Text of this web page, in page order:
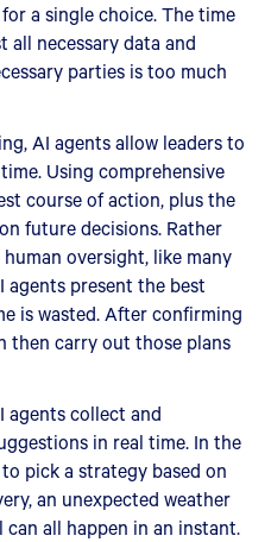
a single choice. The time
all necessary data and
parties is too much
AI agents allow leaders to
Using comprehensive
course of action, plus the
future decisions. Rather
oversight, like many
agents present the best
is wasted. After confirming
then carry out those plans
agents collect and
in real time. In the
pick a strategy based on
an unexpected weather
all happen in an instant.